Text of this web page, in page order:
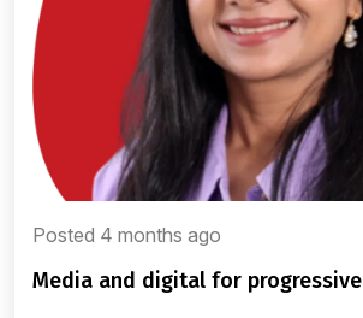
Posted 4 months ago
media and digital for